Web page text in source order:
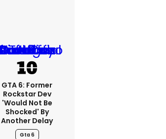
GTA 6: Former
Rockstar Dev
'would Not Be
Shocked' By
Another Delay
Gta 6